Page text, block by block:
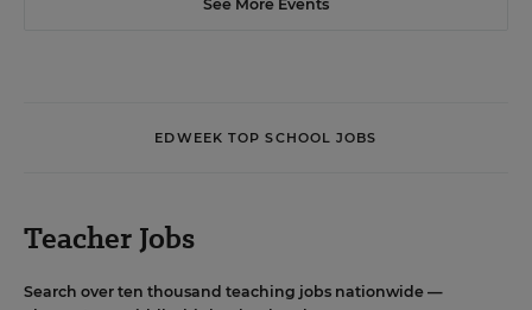
See More Events
EDWEEK TOP SCHOOL JOBS
Teacher Jobs
Search over ten thousand teaching jobs nationwide —